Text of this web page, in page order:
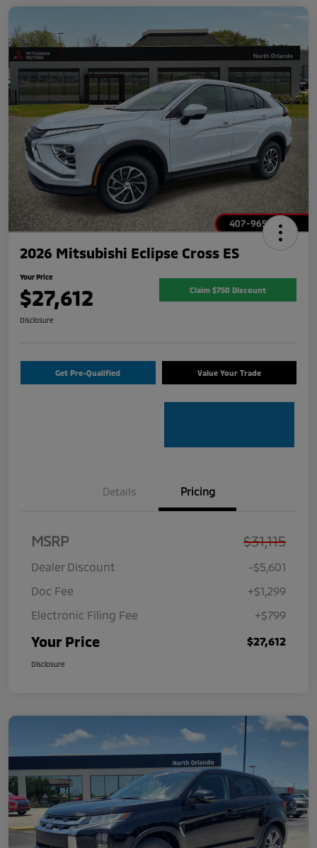
2026 Mitsubishi Eclipse Cross ES
Your Price
$27,612 Claim $750 Discount
Disclosure
Get Pre-Qualified Value Your Trade
Details Pricing
MSRP $31,115
Dealer Discount
-$5,601
Doc Fee
+$1,299
Electronic Filing Fee
+$799
Your Price $27,612
Disclosure